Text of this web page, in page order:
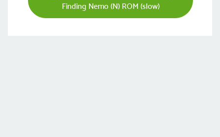
Finding Nemo (N) ROM (slow)